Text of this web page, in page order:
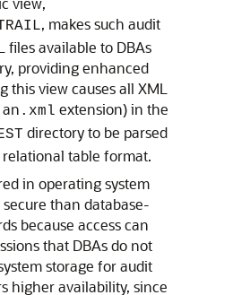
, makes such audit
files available to DBAs
providing enhanced
this view causes all XML
.xml extension) in the
directory to be parsed
table format.
in operating system
than database-
because access can
that DBAs do not
storage for audit
higher availability, since